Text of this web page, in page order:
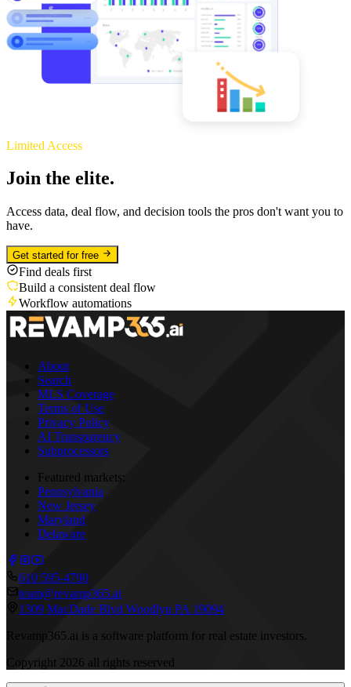
Limited Access
Join the elite.
Access data, deal flow, and decision tools the pros don't want you to
have.
Get started for free
Find deals first
Build a consistent deal flow
Workflow automations
About
Search
MLS Coverage
Terms of Use
Privacy Policy
AI Transparency
Subprocessors
Featured markets:
Pennsylvania
New Jersey
Maryland
Delaware
610 595-4790
team@revamp365.ai
1309 MacDade Blvd Woodlyn PA 19094
Revamp365.ai is a software platform for real estate investors.
Copyright 2026 all rights reserved